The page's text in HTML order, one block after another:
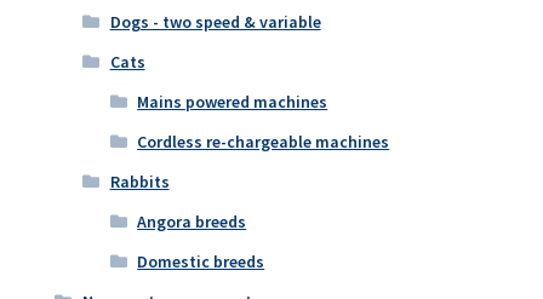
Dogs - two speed & variable
Cats
Mains powered machines
Cordless re-chargeable machines
Rabbits
Angora breeds
Domestic breeds